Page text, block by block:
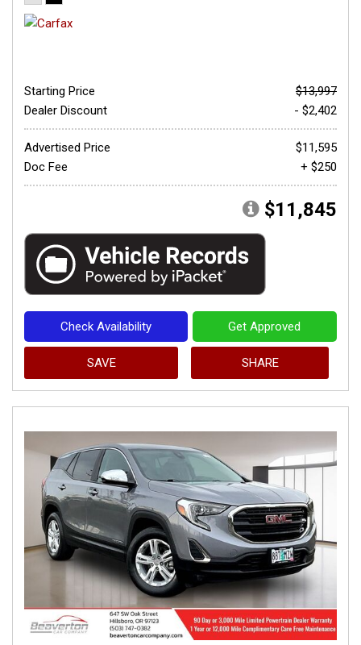
Starting Price
$13,997
Dealer Discount
- $2,402
Advertised Price
$11,595
Doc Fee
+ $250
$11,845
Check Availability Get Approved
SAVE SHARE